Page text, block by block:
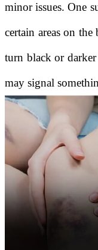
minor issues. One
certain areas on
turn black or
may signal